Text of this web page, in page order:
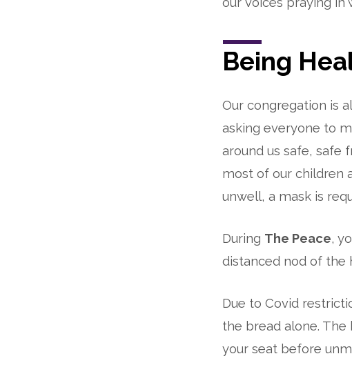
Being
Our congregation is
asking everyone to
around us safe, safe
most of our children
unwell, a mask is
During The Peace,
distanced nod of the
Due to Covid
the bread alone.
your seat before